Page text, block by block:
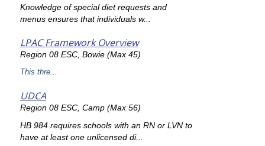
Knowledge of special diet requests and
menus ensures that individuals w...
LPAC Framework Overview
Region 08 ESC, Bowie (Max 45)
This thre...
UDCA
Region 08 ESC, Camp (Max 56)
HB 984 requires schools with an RN or LVN to
have at least one unlicensed di...